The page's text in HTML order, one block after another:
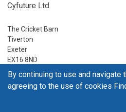
Cyfuture Ltd.
The Cricket Barn
Tiverton
Exeter
EX16 8ND
Ph:
1-888-795-2770
E-mail: sales@go4hosting.com
By continuing to use and navigate
agreeing to the use of cookies